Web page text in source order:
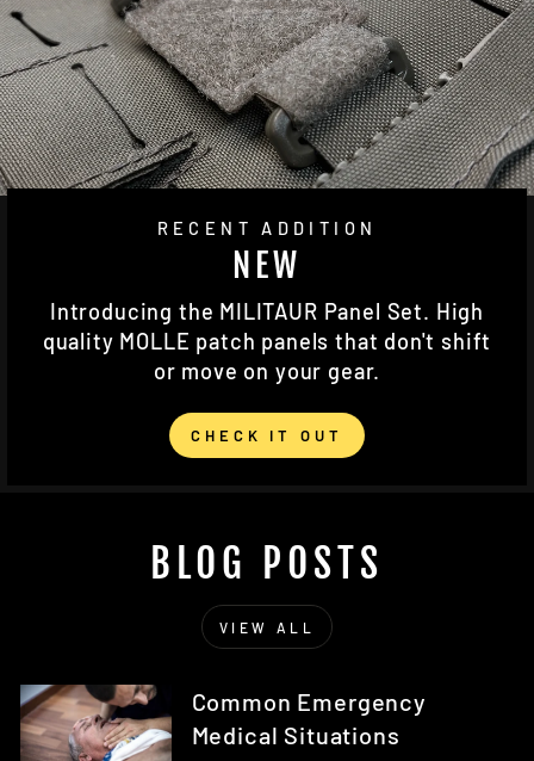
RECENT ADDITION
NEW
Introducing the MILITAUR Panel Set. High
quality MOLLE patch panels that don't shift
or move on your gear.
CHECK IT OUT
BLOG POSTS
VIEW ALL
Common Emergency
Medical Situations